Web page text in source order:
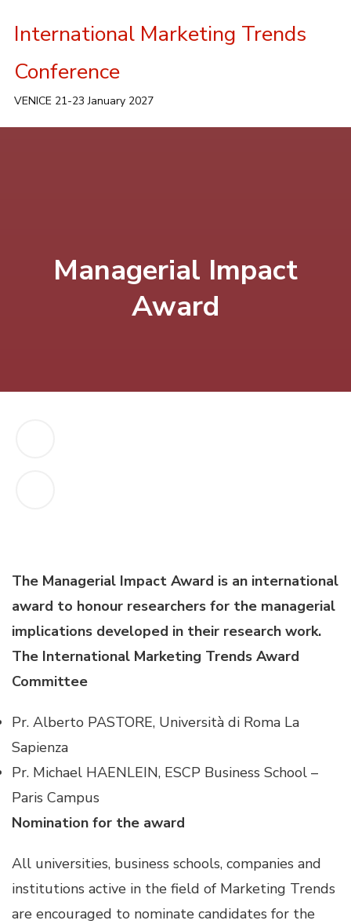
International Marketing Trends
Conference
VENICE 21-23 January 2027
Managerial Impact
Award
The Managerial Impact Award is an international
award to honour researchers for the managerial
implications developed in their research work.
The International Marketing Trends Award
Committee
Pr. Alberto PASTORE, Università di Roma La
Sapienza
Pr. Michael HAENLEIN, ESCP Business School –
Paris Campus
Nomination for the award
All universities, business schools, companies and
institutions active in the field of Marketing Trends
are encouraged to nominate candidates for the